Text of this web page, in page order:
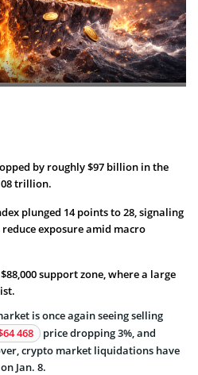
by roughly $97 billion in the
trillion.
plunged 14 points to 28, signaling
exposure amid macro
support zone, where a large
is once again seeing selling
468
price dropping 3%, and
crypto market liquidations have
Jan. 8.